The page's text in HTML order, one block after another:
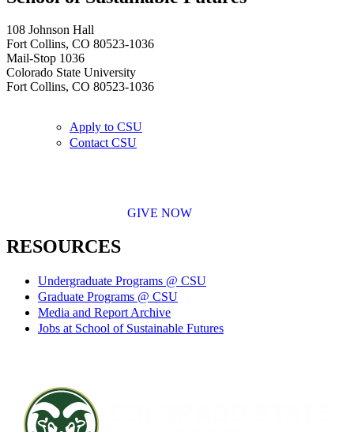
108 Johnson Hall
Fort Collins, CO 80523-1036
Mail-Stop 1036
Colorado State University
Fort Collins, CO 80523-1036
Apply to CSU
Contact CSU
GIVE NOW
RESOURCES
Undergraduate Programs @ CSU
Graduate Programs @ CSU
Media and Report Archive
Jobs at School of Sustainable Futures